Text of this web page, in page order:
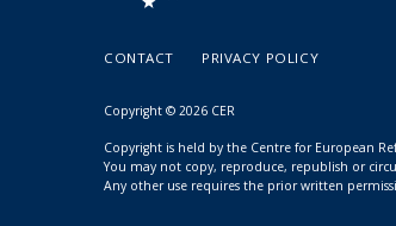
CONTACT PRIVACY POLICY
Copyright © 2026 CER
Copyright is held by the Centre for European
You may not copy, reproduce, republish or
Any other use requires the prior written